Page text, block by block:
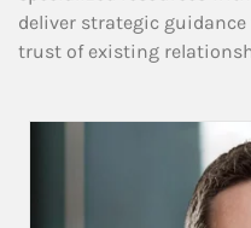
deliver strategic
trust of existing